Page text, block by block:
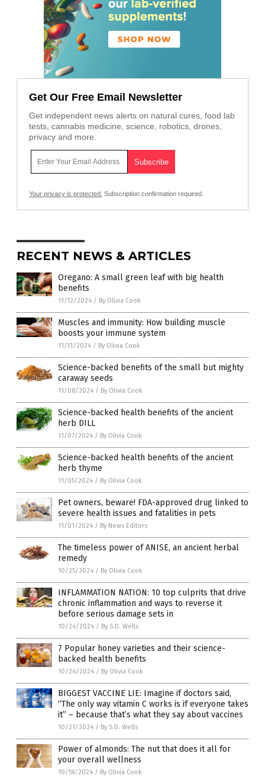
Get Our Free Email Newsletter
Get independent news alerts on natural cures, food lab
tests, cannabis medicine, science, robotics, drones,
privacy and more.
Your privacy is protected. Subscription confirmation required.
RECENT NEWS & ARTICLES
Oregano: A small green leaf with big health
benefits
11/12/2024 / By Olivia Cook
Muscles and immunity: How building muscle
boosts your immune system
11/11/2024 / By Olivia Cook
Science-backed benefits of the small but mighty
caraway seeds
11/08/2024 / By Olivia Cook
Science-backed health benefits of the ancient
herb DILL
11/07/2024 / By Olivia Cook
Science-backed health benefits of the ancient
herb thyme
11/05/2024 / By Olivia Cook
Pet owners, beware! FDA-approved drug linked to
severe health issues and fatalities in pets
11/01/2024 / By News Editors
The timeless power of ANISE, an ancient herbal
remedy
10/25/2024 / By Olivia Cook
INFLAMMATION NATION: 10 top culprits that drive
chronic inflammation and ways to reverse it
before serious damage sets in
10/24/2024 / By S.D. Wells
7 Popular honey varieties and their science-
backed health benefits
10/24/2024 / By Olivia Cook
BIGGEST VACCINE LIE: Imagine if doctors said,
“The only way vitamin C works is if everyone takes
it” – because that’s what they say about vaccines
10/21/2024 / By S.D. Wells
Power of almonds: The nut that does it all for
your overall wellness
10/18/2024 / By Olivia Cook